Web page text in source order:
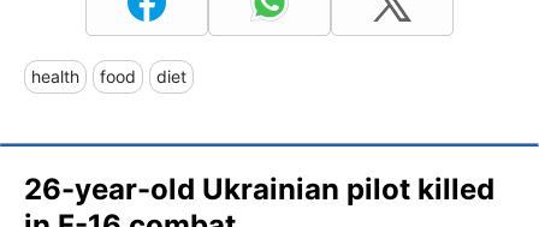
health food diet
26-year-old Ukrainian pilot killed